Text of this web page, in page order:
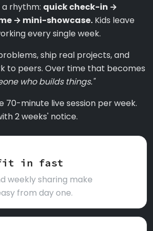
a rhythm: quick check-in →
→ mini-showcase. Kids leave
every single week.
ship real projects, and
to peers. Over time that becomes
who builds things."
70-minute live session per week.
2 weeks' notice.
fit in fast
weekly sharing make
from day one.